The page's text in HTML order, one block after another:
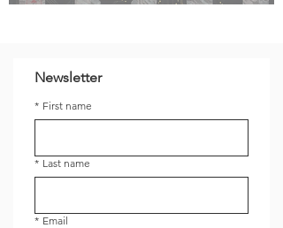
Newsletter
* First name
* Last name
* Email